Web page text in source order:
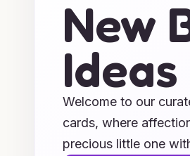
New
Ideas
Welcome to our
cards, where
precious little one